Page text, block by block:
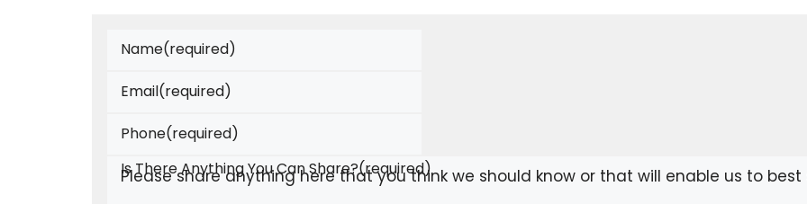
Name(required)
Email(required)
Phone(required)
Is There Anything You Can Share?(required)